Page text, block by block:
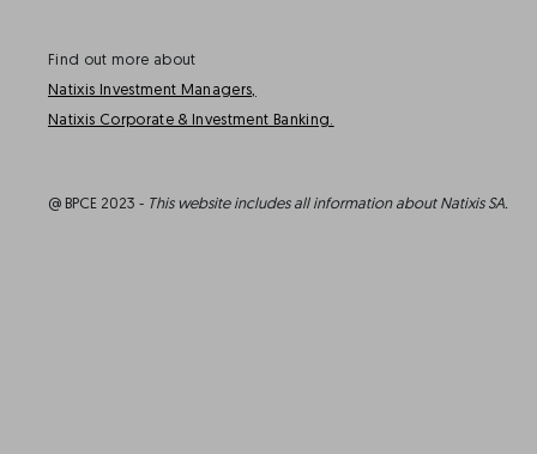
Find out more about
Natixis Investment Managers,
Natixis Corporate & Investment Banking.
@ BPCE 2023 - This website includes all information about Natixis SA.